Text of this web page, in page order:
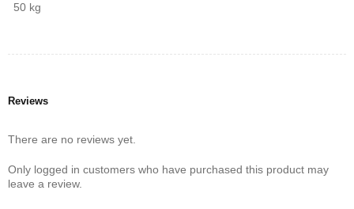
50 kg
Reviews
There are no reviews yet.
Only logged in customers who have purchased this product may
leave a review.